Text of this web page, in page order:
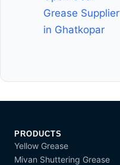
Grease Supplier
in Ghatkopar
PRODUCTS
Yellow Grease
Mivan Shuttering Grease